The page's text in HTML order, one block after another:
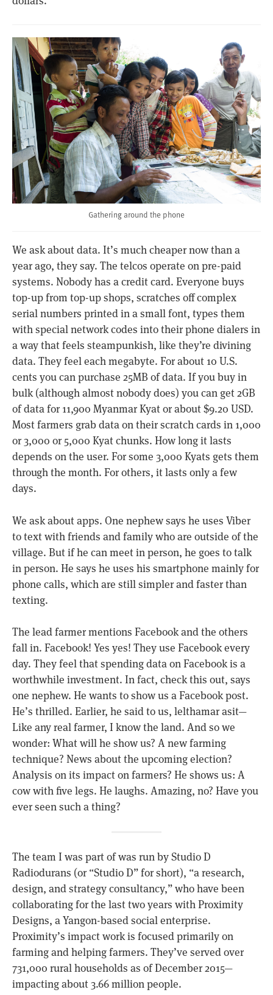
Gathering around the phone
We ask about data. It’s much cheaper now than a
year ago, they say. The telcos operate on pre-paid
systems. Nobody has a credit card. Everyone buys
top-up from top-up shops, scratches off complex
serial numbers printed in a small font, types them
with special network codes into their phone dialers in
a way that feels steampunkish, like they’re divining
data. They feel each megabyte. For about 10 U.S.
cents you can purchase 25MB of data. If you buy in
bulk (although almost nobody does) you can get 2GB
of data for 11,900 Myanmar Kyat or about $9.20 USD.
Most farmers grab data on their scratch cards in 1,000
or 3,000 or 5,000 Kyat chunks. How long it lasts
depends on the user. For some 3,000 Kyats gets them
through the month. For others, it lasts only a few
days.
We ask about apps. One nephew says he uses Viber
to text with friends and family who are outside of the
village. But if he can meet in person, he goes to talk
in person. He says he uses his smartphone mainly for
phone calls, which are still simpler and faster than
texting.
The lead farmer mentions Facebook and the others
fall in. Facebook! Yes yes! They use Facebook every
day. They feel that spending data on Facebook is a
worthwhile investment. In fact, check this out, says
one nephew. He wants to show us a Facebook post.
He’s thrilled. Earlier, he said to us, lelthamar asit—
Like any real farmer, I know the land. And so we
wonder: What will he show us? A new farming
technique? News about the upcoming election?
Analysis on its impact on farmers? He shows us: A
cow with five legs. He laughs. Amazing, no? Have you
ever seen such a thing?
The team I was part of was run by Studio D
Radiodurans (or “Studio D” for short), “a research,
design, and strategy consultancy,” who have been
collaborating for the last two years with Proximity
Designs, a Yangon-based social enterprise.
Proximity’s impact work is focused primarily on
farming and helping farmers. They’ve served over
731,000 rural households as of December 2015—
impacting about 3.66 million people.